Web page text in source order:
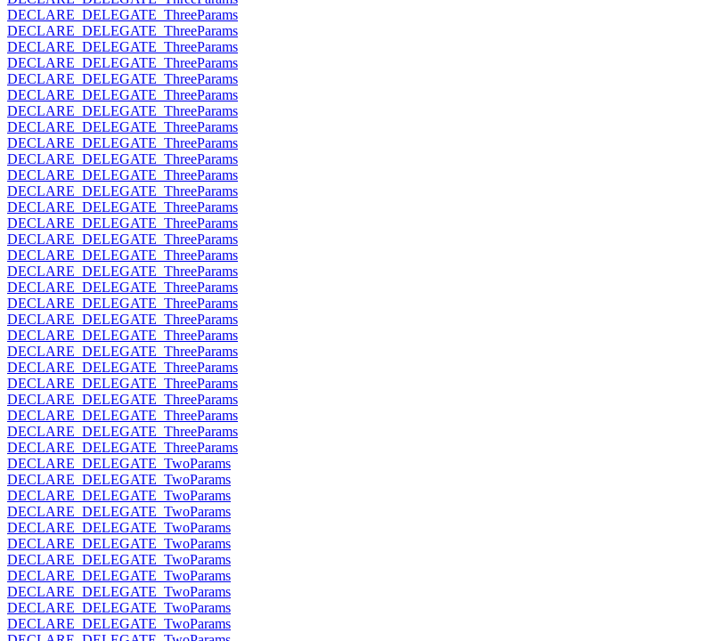
DECLARE_DELEGATE_ThreeParams
DECLARE_DELEGATE_ThreeParams
DECLARE_DELEGATE_ThreeParams
DECLARE_DELEGATE_ThreeParams
DECLARE_DELEGATE_ThreeParams
DECLARE_DELEGATE_ThreeParams
DECLARE_DELEGATE_ThreeParams
DECLARE_DELEGATE_ThreeParams
DECLARE_DELEGATE_ThreeParams
DECLARE_DELEGATE_ThreeParams
DECLARE_DELEGATE_ThreeParams
DECLARE_DELEGATE_ThreeParams
DECLARE_DELEGATE_ThreeParams
DECLARE_DELEGATE_ThreeParams
DECLARE_DELEGATE_ThreeParams
DECLARE_DELEGATE_ThreeParams
DECLARE_DELEGATE_ThreeParams
DECLARE_DELEGATE_ThreeParams
DECLARE_DELEGATE_ThreeParams
DECLARE_DELEGATE_ThreeParams
DECLARE_DELEGATE_ThreeParams
DECLARE_DELEGATE_ThreeParams
DECLARE_DELEGATE_ThreeParams
DECLARE_DELEGATE_ThreeParams
DECLARE_DELEGATE_ThreeParams
DECLARE_DELEGATE_ThreeParams
DECLARE_DELEGATE_ThreeParams
DECLARE_DELEGATE_ThreeParams
DECLARE_DELEGATE_TwoParams
DECLARE_DELEGATE_TwoParams
DECLARE_DELEGATE_TwoParams
DECLARE_DELEGATE_TwoParams
DECLARE_DELEGATE_TwoParams
DECLARE_DELEGATE_TwoParams
DECLARE_DELEGATE_TwoParams
DECLARE_DELEGATE_TwoParams
DECLARE_DELEGATE_TwoParams
DECLARE_DELEGATE_TwoParams
DECLARE_DELEGATE_TwoParams